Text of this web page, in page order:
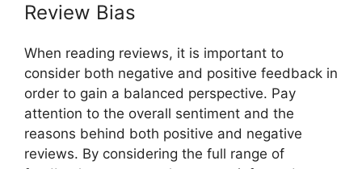
Review Bias
When reading reviews, it is important to
consider both negative and positive feedback in
order to gain a balanced perspective. Pay
attention to the overall sentiment and the
reasons behind both positive and negative
reviews. By considering the full range of